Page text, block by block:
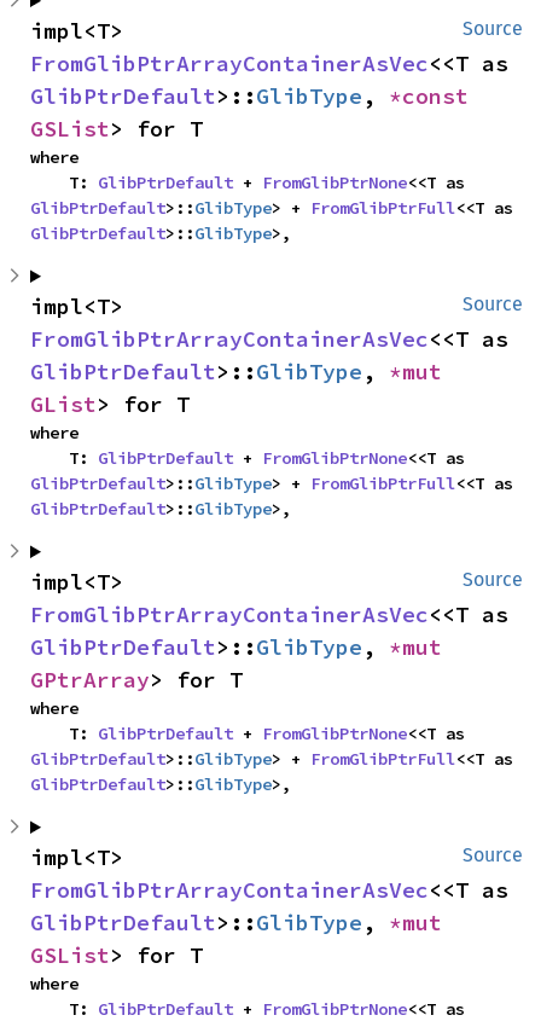
Source
FromGlibPtrArrayContainerAsVec
GlibPtrDefault>::GlibType ,
GSList> for T
where
    T:
GlibPtrDefault + FromGlibPtrNone
GlibPtrDefault>::GlibType> + FromGlibPtrFull
GlibPtrDefault>::GlibType>,
Source
FromGlibPtrArrayContainerAsVec
GlibPtrDefault>::GlibType ,
GList> for T
where
    T:
GlibPtrDefault + FromGlibPtrNone
GlibPtrDefault>::GlibType> + FromGlibPtrFull
GlibPtrDefault>::GlibType>,
Source
FromGlibPtrArrayContainerAsVec
GlibPtrDefault>::GlibType ,
GPtrArray> for T
where
    T:
GlibPtrDefault + FromGlibPtrNone
GlibPtrDefault>::GlibType> + FromGlibPtrFull
GlibPtrDefault>::GlibType>,
Source
FromGlibPtrArrayContainerAsVec
GlibPtrDefault>::GlibType ,
GSList> for T
where
    T:
GlibPtrDefault + FromGlibPtrNone